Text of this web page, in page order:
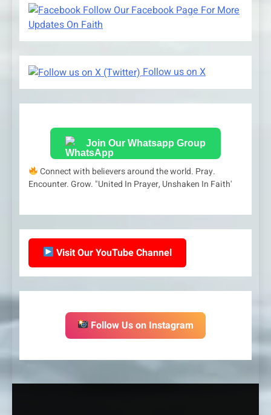
Follow Our Facebook Page For More
Updates On Faith
Follow us on X
Join Our Whatsapp Group
Connect with believers around the world. Pray.
Encounter. Grow. "United In Prayer, Unshaken In Faith'
Visit Our YouTube Channel
Follow Us on Instagram